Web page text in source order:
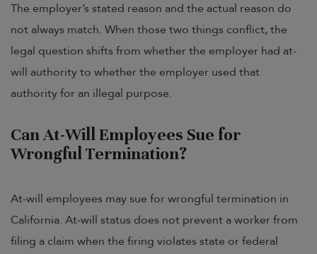
The employer’s stated reason and the actual reason do
not always match. When those two things conflict, the
legal question shifts from whether the employer had at-
will authority to whether the employer used that
authority for an illegal purpose.
Can At-Will Employees Sue for
Wrongful Termination?
At-will employees may sue for wrongful termination in
California. At-will status does not prevent a worker from
filing a claim when the firing violates state or federal